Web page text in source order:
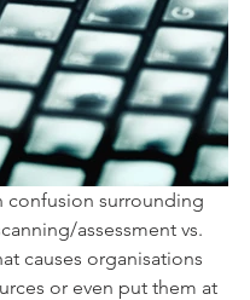
confusion surrounding
assessment vs.
causes organisations
or even put them at